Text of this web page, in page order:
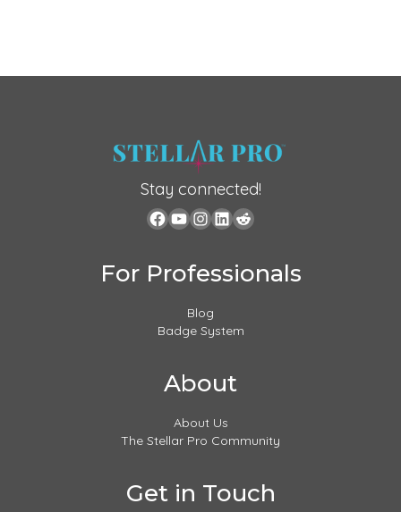
Stay connected!
For Professionals
Blog
Badge System
About
About Us
The Stellar Pro Community
Get in Touch